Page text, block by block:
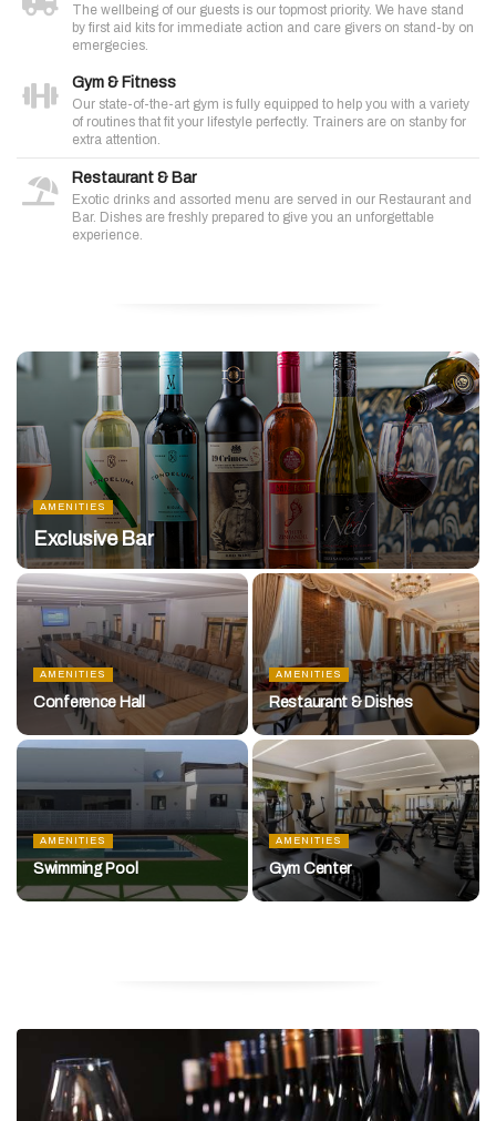
The wellbeing of our guests is our topmost priority. We have stand
by first aid kits for immediate action and care givers on stand-by on
emergecies.
Gym & Fitness
Our state-of-the-art gym is fully equipped to help you with a variety
of routines that fit your lifestyle perfectly. Trainers are on stanby for
extra attention.
Restaurant & Bar
Exotic drinks and assorted menu are served in our Restaurant and
Bar. Dishes are freshly prepared to give you an unforgettable
experience.
AMENITIES
Exclusive Bar
AMENITIES
Conference Hall
AMENITIES
Restaurant & Dishes
AMENITIES
Swimming Pool
AMENITIES
Gym Center